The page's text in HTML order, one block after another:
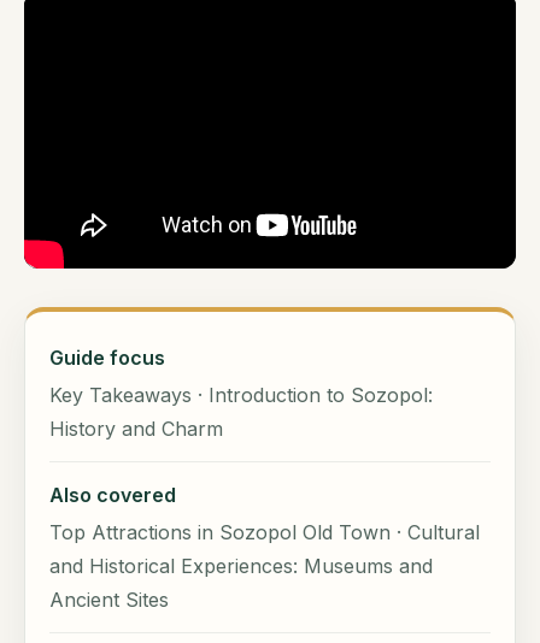
Guide focus
Key Takeaways · Introduction to Sozopol:
History and Charm
Also covered
Top Attractions in Sozopol Old Town · Cultural
and Historical Experiences: Museums and
Ancient Sites